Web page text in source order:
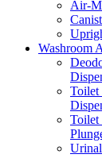
Air-
Washroom
Toilet
Toilet